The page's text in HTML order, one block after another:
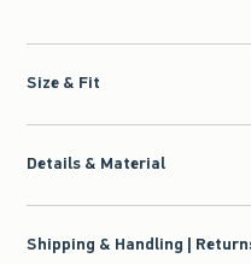
Size & Fit
Details & Material
Shipping & Handling |